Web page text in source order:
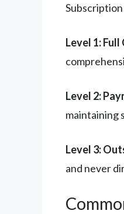
Level 1:
Level 2:
maintaining
Level 3:
and never